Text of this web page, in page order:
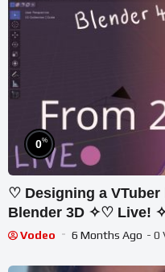
0%
♡ Designing a
Blender 3D ✧♡ Live!
Vodeo 6 Months Ago - 0